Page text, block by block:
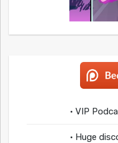
• VIP
• Huge